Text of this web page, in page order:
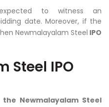
to witness an
date. Moreover, if the
Newmalayalam Steel IPO
Steel IPO
Newmalayalam Steel